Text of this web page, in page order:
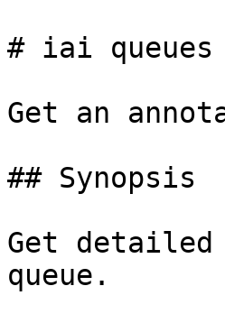
# iai queues
Get an
## Synopsis
Get
queue.